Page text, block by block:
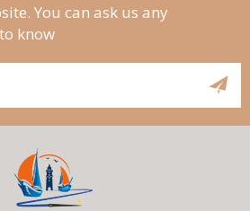
You can ask us any
know